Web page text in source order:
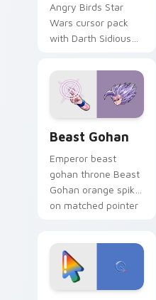
Angry Birds Star
Wars cursor pack
with Darth Sidious
blue hand cursors
from the crossover
slingshot saga.
Beast Gohan
Emperor beast
gohan throne Beast
Gohan orange spiky
on matched pointer
tyrant energy.